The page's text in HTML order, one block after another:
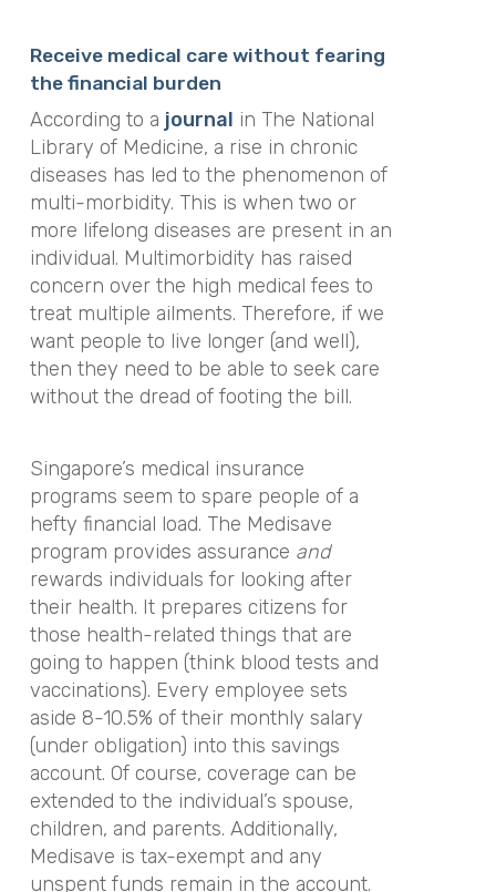
Receive medical care without fearing
the financial burden
According to a journal in The National
Library of Medicine, a rise in chronic
diseases has led to the phenomenon of
multi-morbidity. This is when two or
more lifelong diseases are present in an
individual. Multimorbidity has raised
concern over the high medical fees to
treat multiple ailments. Therefore, if we
want people to live longer (and well),
then they need to be able to seek care
without the dread of footing the bill.
Singapore’s medical insurance
programs seem to spare people of a
hefty financial load. The Medisave
program provides assurance and
rewards individuals for looking after
their health. It prepares citizens for
those health-related things that are
going to happen (think blood tests and
vaccinations). Every employee sets
aside 8-10.5% of their monthly salary
(under obligation) into this savings
account. Of course, coverage can be
extended to the individual’s spouse,
children, and parents. Additionally,
Medisave is tax-exempt and any
unspent funds remain in the account.